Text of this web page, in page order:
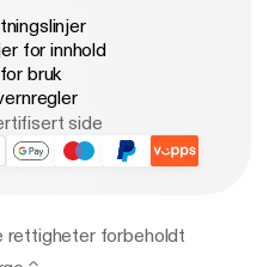
for innhold
bruk
side
rettigheter forbeholdt